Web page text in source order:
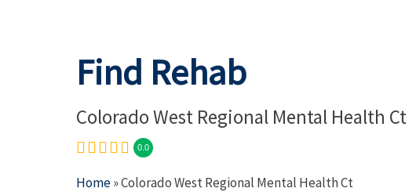
Find Rehab
Colorado West Regional Mental Health Ct
0.0
Home» Colorado West Regional Mental Health Ct